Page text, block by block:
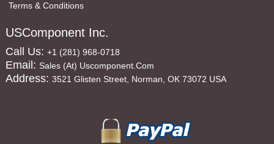
Terms & Conditions
USComponent Inc.
Call Us: +1 (281) 968-0718
Email: Sales (at) Uscomponent.com
Address: 3521 Glisten Street, Norman, OK 73072 USA